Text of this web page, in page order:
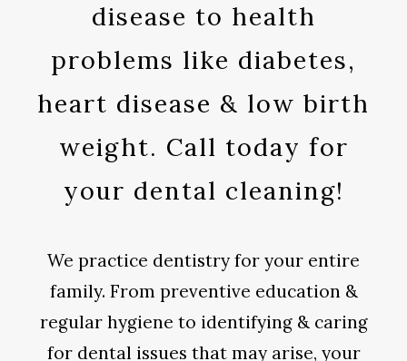
disease to health
problems like diabetes,
heart disease & low birth
weight. Call today for
your dental cleaning!
We practice dentistry for your entire
family. From preventive education &
regular hygiene to identifying & caring
for dental issues that may arise, your